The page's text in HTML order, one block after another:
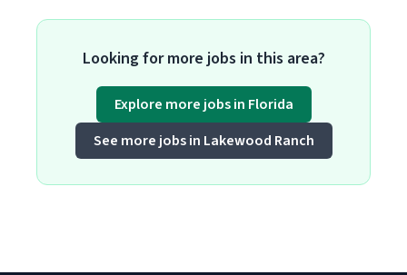
Looking for more jobs in this area?
Explore more jobs in Florida
See more jobs in Lakewood Ranch